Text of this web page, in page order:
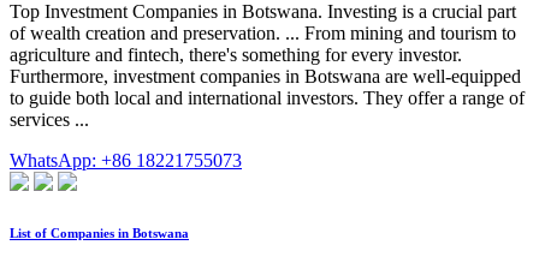
Top Investment Companies in Botswana. Investing is a crucial part
of wealth creation and preservation. ... From mining and tourism to
agriculture and fintech, there's something for every investor.
Furthermore, investment companies in Botswana are well-equipped
to guide both local and international investors. They offer a range of
services ...
WhatsApp: +86 18221755073
List of Companies in Botswana